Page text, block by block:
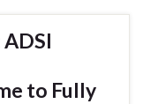
to Fully